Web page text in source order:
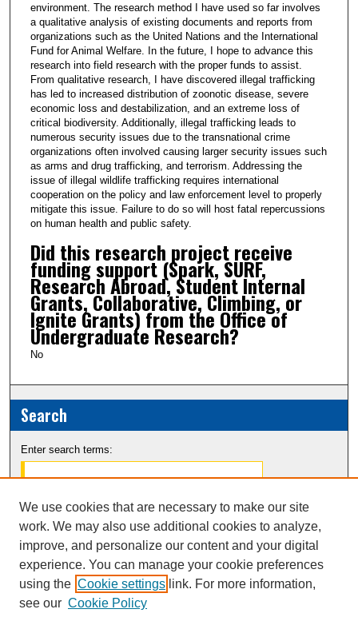
environment. The research method I have used so far involves
a qualitative analysis of existing documents and reports from
organizations such as the United Nations and the International
Fund for Animal Welfare. In the future, I hope to advance this
research into field research with the proper funds to assist.
From qualitative research, I have discovered illegal trafficking
has led to increased distribution of zoonotic disease, severe
economic loss and destabilization, and an extreme loss of
critical biodiversity. Additionally, illegal trafficking leads to
numerous security issues due to the transnational crime
organizations often involved causing larger security issues such
as arms and drug trafficking, and terrorism. Addressing the
issue of illegal wildlife trafficking requires international
cooperation on the policy and law enforcement level to properly
mitigate this issue. Failure to do so will host fatal repercussions
on human health and public safety.
Did this research project receive
funding support (Spark, SURF,
Research Abroad, Student Internal
Grants, Collaborative, Climbing, or
Ignite Grants) from the Office of
Undergraduate Research?
No
Search
Enter search terms:
Select context to search:
Advanced Search
Notify me via email orRSS
We use cookies that are necessary to make our site
work. We may also use additional cookies to analyze,
improve, and personalize our content and your digital
experience. You can manage your cookie preferences
using the Cookie settings link. For more information,
see our Cookie Policy